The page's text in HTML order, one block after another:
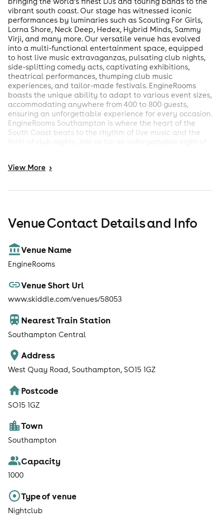
vibrant south coast. Our stage has witnessed iconic
performances by luminaries such as Scouting For Girls,
Lorna Shore, Neck Deep, Hedex, Hybrid Minds, Sammy
Virji, and many more. Our versatile venue has evolved
into a multi-functional entertainment space, equipped
to host live music extravaganzas, pulsating club nights,
side-splitting comedy acts, captivating exhibitions,
theatrical performances, thumping club music
experiences, and tailor-made festivals. EngineRooms
boasts the unique ability to adapt to various event sizes,
accommodating anywhere from 400 to 800 guests,
ensuring an unforgettable experience for every occasion.
EngineRooms Southampton is where the heart of the
South Coast beats to the rhythm of live music and the
View More >
Venue Contact Details and Info
Venue Name
EngineRooms
Venue Short Url
www.skiddle.com/venues/58053
Nearest Train Station
Southampton Central
Address
West Quay Road, Southampton, SO15 1GZ
Postcode
SO15 1GZ
Town
Southampton
Capacity
1000
Type of venue
Nightclub